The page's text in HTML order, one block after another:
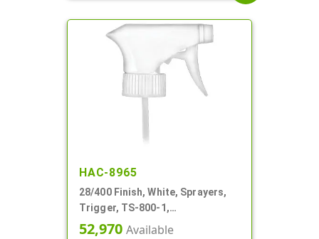
HAC-8965
28/400 Finish, White, Sprayers,
Trigger, TS-800-1,
Spray/Stream/Off, 9 1/4" DT
52,970 Available